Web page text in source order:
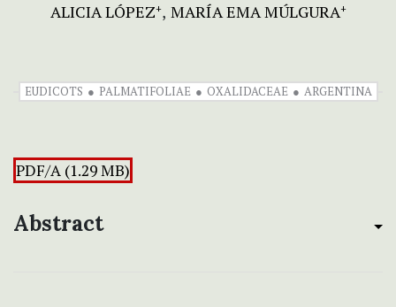
ALICIA LÓPEZ+ MARÍA EMA MÚLGURA+
EUDICOTS PALMATIFOLIAE OXALIDACEAE ARGENTINA
PDF/A (1.29 MB)
Abstract